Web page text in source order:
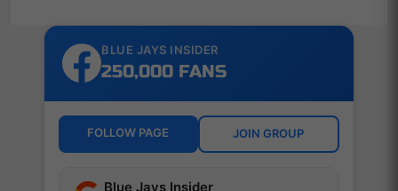
BLUE JAYS INSIDER
250,000 FANS
FOLLOW PAGE JOIN GROUP
Blue Jays Insider